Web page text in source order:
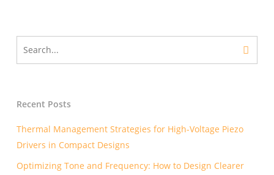
Recent Posts
Thermal Management Strategies for High-Voltage Piezo
Drivers in Compact Designs
Optimizing Tone and Frequency: How to Design Clearer